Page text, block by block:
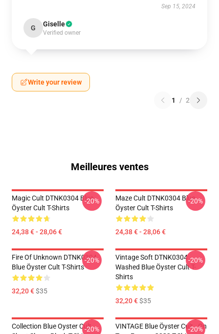
Sep 15, 2024
G Giselle
Verified owner
Write your review
1 / 2
Meilleures ventes
Magic Cult DTNK0304 Blue
Öyster Cult T-Shirts
24,38 € - 28,06 €
-20%
Maze Cult DTNK0304 Blue
Öyster Cult T-Shirts
24,38 € - 28,06 €
-20%
Fire Of Unknown DTNK0304
Blue Öyster Cult T-Shirts
32,20 €$35
-20%
Vintage Soft DTNK0304
Washed Blue Öyster Cult T-
Shirts
32,20 €$35
-20%
Collection Blue Oyster Cult-20%
VINTAGE Blue Öyster Cult - On
-20%